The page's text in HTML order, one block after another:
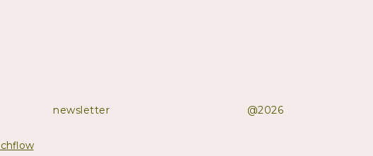
newsletter @2026